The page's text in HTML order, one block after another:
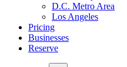
D.C. Metro Area
Los Angeles
Pricing
Businesses
Reserve